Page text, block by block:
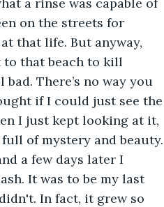
on the streets for
that life. But anyway,
to that beach to kill
There’s no way you
if I could just see the
I just kept looking at it,
of mystery and beauty.
a few days later I
It was to be my last
In fact, it grew so